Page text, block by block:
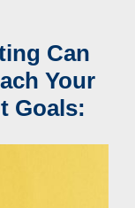
Can
Your
Goals: